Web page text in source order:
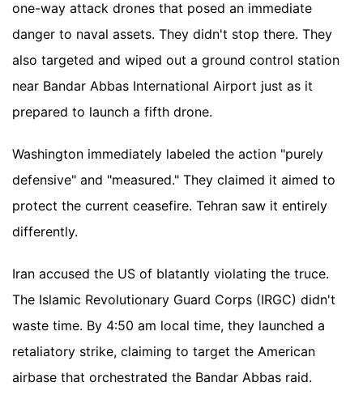
one-way attack drones that posed an immediate
danger to naval assets. They didn't stop there. They
also targeted and wiped out a ground control station
near Bandar Abbas International Airport just as it
prepared to launch a fifth drone.
Washington immediately labeled the action "purely
defensive" and "measured." They claimed it aimed to
protect the current ceasefire. Tehran saw it entirely
differently.
Iran accused the US of blatantly violating the truce.
The Islamic Revolutionary Guard Corps (IRGC) didn't
waste time. By 4:50 am local time, they launched a
retaliatory strike, claiming to target the American
airbase that orchestrated the Bandar Abbas raid.